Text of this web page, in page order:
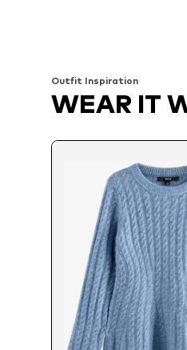
Outfit Inspiration
WEAR IT